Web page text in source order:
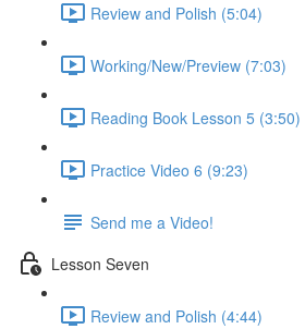
Review and Polish (5:04)
Working/New/Preview (7:03)
Reading Book Lesson 5 (3:50)
Practice Video 6 (9:23)
Send me a Video!
Lesson Seven
Review and Polish (4:44)